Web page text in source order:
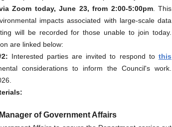
Zoom today, June 23, from 2:00-5:00pm. This
impacts associated with large-scale data
will be recorded for those unable to join today.
are linked below:
Interested parties are invited to respond tothis
considerations to inform the Council's work.
of Government Affairs